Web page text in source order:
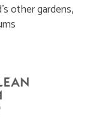
other gardens,